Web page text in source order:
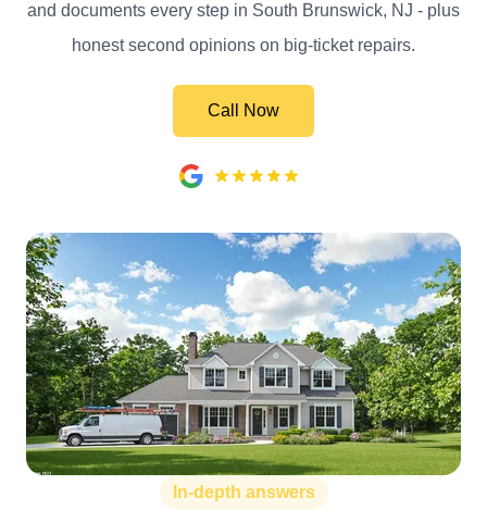
and documents every step in South Brunswick, NJ - plus
honest second opinions on big-ticket repairs.
Call Now
In-depth answers